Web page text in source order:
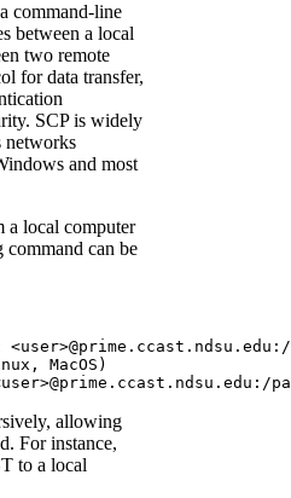
command-line
between a local
two remote
for data transfer,
SCP is widely
networks
and most
a local computer
can be
MacOS)
allowing
For instance,
to a local